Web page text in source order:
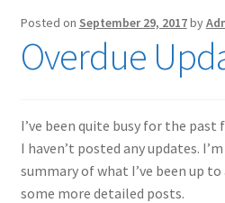
Posted on September 29, 2017by
Overdue
I’ve been quite busy for the
I haven’t posted any updates.
summary of what I’ve been up
some more detailed posts.